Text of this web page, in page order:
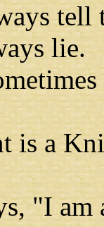
tell
lie.
is a
"I am